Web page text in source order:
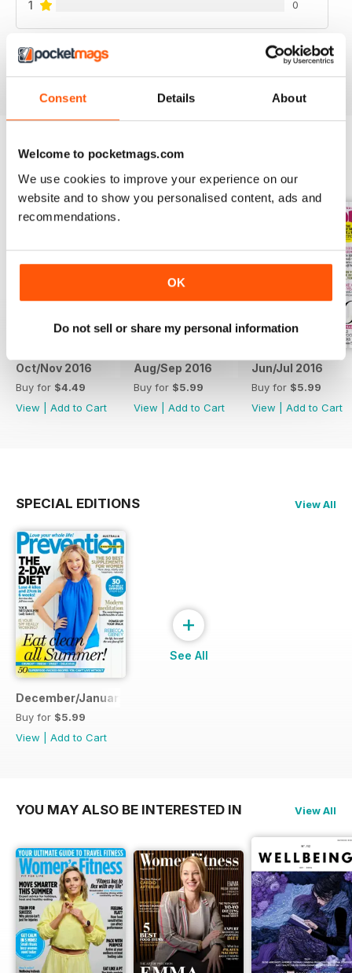
Consent Details About
Welcome to pocketmags.com
We use cookies to improve your experience on our
website and to show you personalised content, ads and
recommendations.
OK
Do not sell or share my personal information
1 0
Oct/Nov 2016
Buy for $4.49
View
Add to Cart
Aug/Sep 2016
Buy for $5.99
View
Add to Cart
Jun/Jul 2016
Buy for $5.99
View
Add to Cart
SPECIAL EDITIONS View All
December/January 2014
Buy for $5.99
View
Add to Cart
+
See All
YOU MAY ALSO BE INTERESTED IN View All